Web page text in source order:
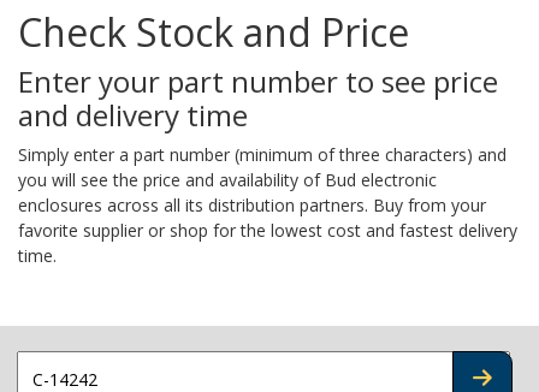
Check Stock and Price
Enter your part number to see price
and delivery time
Simply enter a part number (minimum of three characters) and
you will see the price and availability of Bud electronic
enclosures across all its distribution partners. Buy from your
favorite supplier or shop for the lowest cost and fastest delivery
time.